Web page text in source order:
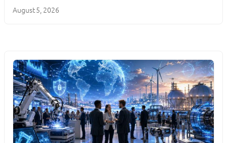
August 5, 2026